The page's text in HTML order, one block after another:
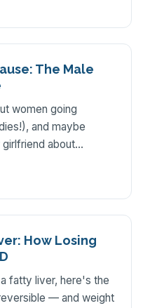
The Male
women going
and maybe
about…
How Losing
fatty liver, here's the
— and weight